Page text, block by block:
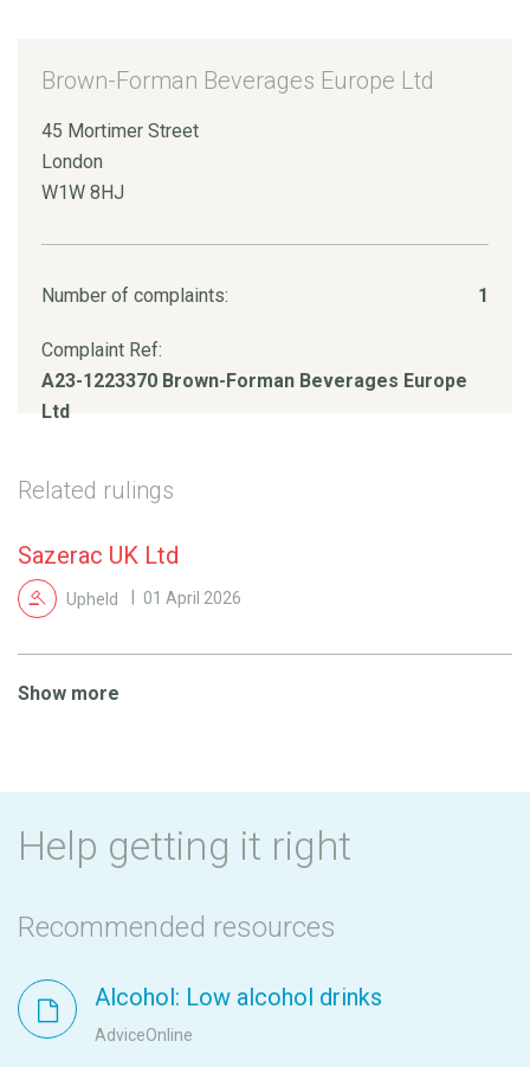
Brown-Forman Beverages Europe Ltd
45 Mortimer Street
London
W1W 8HJ
Number of complaints: 1
Complaint Ref:
A23-1223370 Brown-Forman Beverages Europe
Ltd
Related rulings
Sazerac UK Ltd
Upheld 01 April 2026
Show more
Help getting it right
Recommended resources
Alcohol: Low alcohol drinks
AdviceOnline